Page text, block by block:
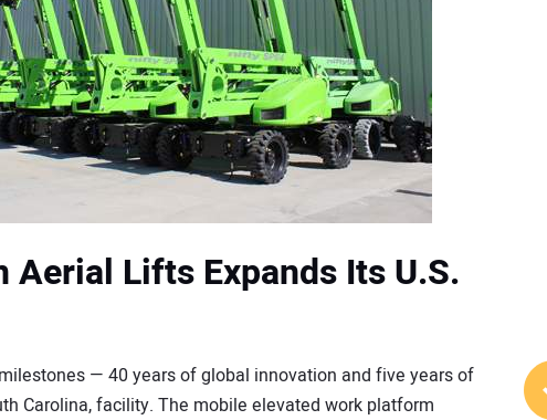
Aerial Lifts Expands Its U.S.
— 40 years of global innovation and five years of
Carolina, facility. The mobile elevated work platform